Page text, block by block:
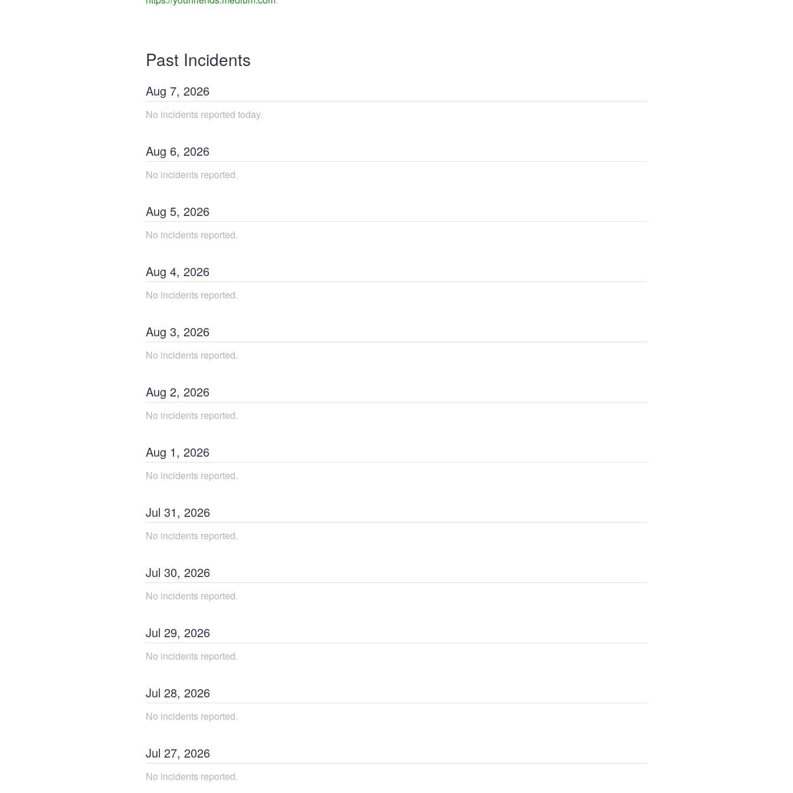
Past Incidents
Aug 7, 2026
No incidents reported today.
Aug 6, 2026
No incidents reported.
Aug 5, 2026
No incidents reported.
Aug 4, 2026
No incidents reported.
Aug 3, 2026
No incidents reported.
Aug 2, 2026
No incidents reported.
Aug 1, 2026
No incidents reported.
Jul 31, 2026
No incidents reported.
Jul 30, 2026
No incidents reported.
Jul 29, 2026
No incidents reported.
Jul 28, 2026
No incidents reported.
Jul 27, 2026
No incidents reported.